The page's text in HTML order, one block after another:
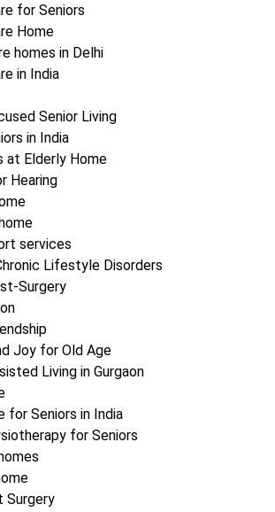
for Seniors
Home
homes in Delhi
in India
Senior Living
in India
at Elderly Home
Hearing
services
Lifestyle Disorders
Surgery
Joy for Old Age
Living in Gurgaon
for Seniors in India
for Seniors
Surgery